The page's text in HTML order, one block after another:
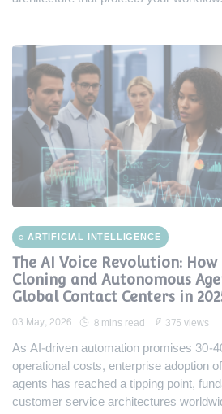
ARTIFICIAL INTELLIGENCE
The AI Voice Revolution:
Cloning and Autonomous
Global Contact Centers in
03 May, 2026 8 mins read 375 views
As AI-driven automation promises 30-
operational costs, enterprise adoption
agents has reached a tipping point,
customer service architectures